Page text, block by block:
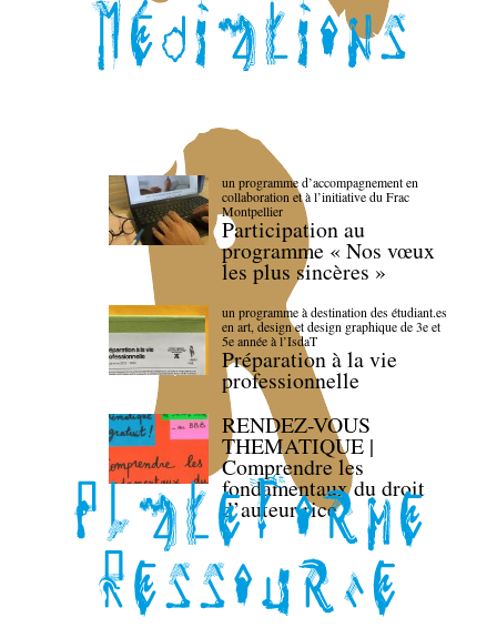
un programme d’accompagnement en
collaboration et à l’initiative du Frac
Montpellier
Participation au
programme « Nos vœux
les plus sincères »
un programme à destination des étudiant.es
en art, design et design graphique de 3e et
5e année à l’IsdaT
Préparation à la vie
professionnelle
RENDEZ-VOUS
THEMATIQUE |
Comprendre les
fondamentaux du droit
d’auteur·rice